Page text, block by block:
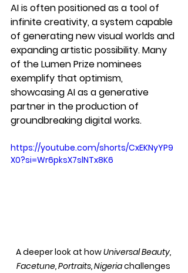
AI is often positioned as a tool of
infinite creativity, a system capable
of generating new visual worlds and
expanding artistic possibility. Many
of the Lumen Prize nominees
exemplify that optimism,
showcasing AI as a generative
partner in the production of
groundbreaking digital works.
https://youtube.com/shorts/CxEKNyYP9
X0?si=Wr6pksX7slNTx8K6
A deeper look at how Universal Beauty,
Facetune, Portraits, Nigeria challenges